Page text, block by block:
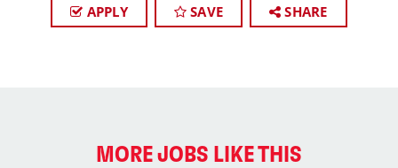
APPLY SAVE SHARE
MORE JOBS LIKE THIS